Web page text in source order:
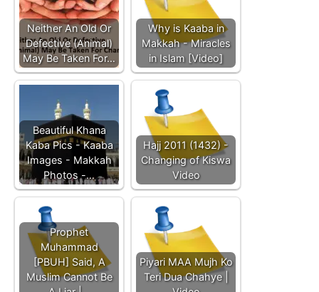
Neither An Old Or
Defective (Animal)
May Be Taken For…
Why is Kaaba in
Makkah - Miracles
in Islam [Video]
Beautiful Khana
Kaba Pics - Kaaba
Images - Makkah
Photos -…
Hajj 2011 (1432) -
Changing of Kiswa
Video
Prophet
Muhammad
[PBUH] Said, A
Muslim Cannot Be
Piyari MAA Mujh Ko
Teri Dua Chahye |